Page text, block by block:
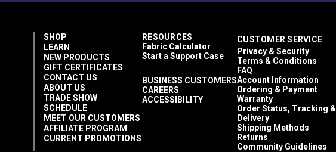
SHOP
LEARN
NEW PRODUCTS
GIFT CERTIFICATES
CONTACT US
ABOUT US
TRADE SHOW
SCHEDULE
MEET OUR CUSTOMERS
AFFILIATE PROGRAM
CURRENT PROMOTIONS
RESOURCES
Fabric Calculator
Start a Support Case
BUSINESS CUSTOMERS
CAREERS
ACCESSIBILITY
CUSTOMER SERVICE
Privacy & Security
Terms & Conditions
FAQ
Account Information
Ordering & Payment
Warranty
Order Status, Tracking &
Delivery
Shipping Methods
Returns
Community Guidelines